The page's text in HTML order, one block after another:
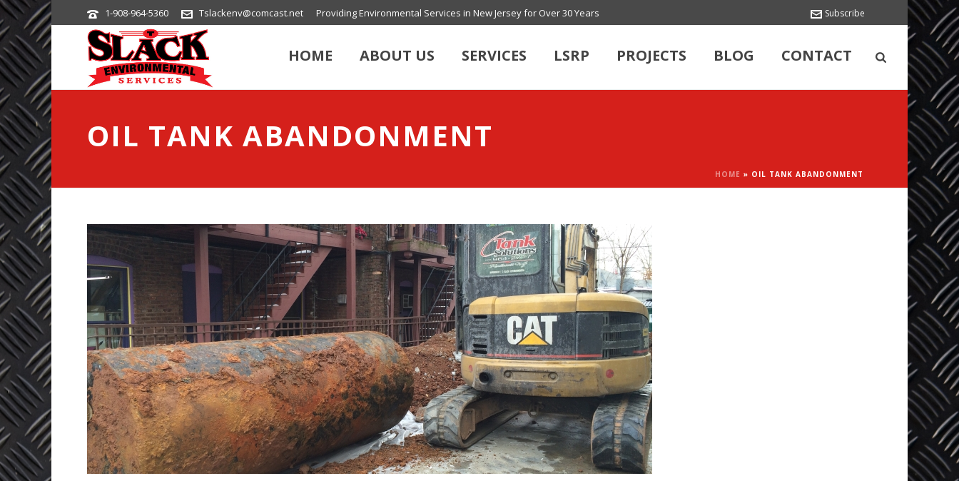
1-908-964-5360 Tslackenv@comcast.net Providing Environmental Services in New Jersey for Over 30 Years Subscribe
HOME ABOUT US SERVICES LSRP PROJECTS BLOG CONTACT
OIL TANK ABANDONMENT
HOME » OIL TANK ABANDONMENT